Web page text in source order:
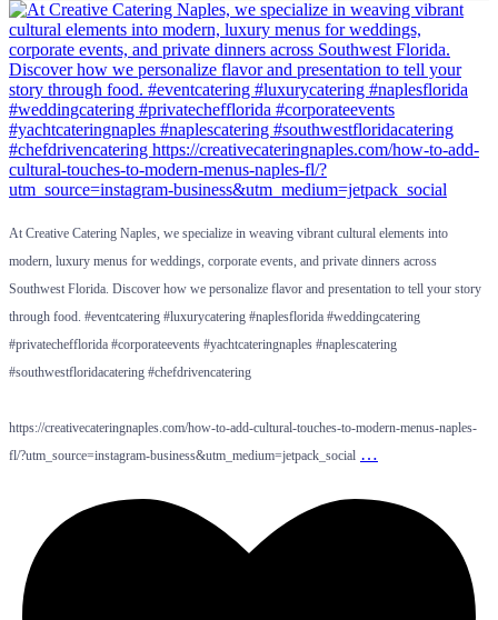
At Creative Catering Naples, we specialize in weaving vibrant cultural elements into
modern, luxury menus for weddings, corporate events, and private dinners across
Southwest Florida. Discover how we personalize flavor and presentation to tell your story
through food. #eventcatering #luxurycatering #naplesflorida #weddingcatering
#privatechefflorida #corporateevents #yachtcateringnaples #naplescatering
#southwestfloridacatering #chefdrivencatering
https://creativecateringnaples.com/how-to-add-cultural-touches-to-modern-menus-naples-
fl/?utm_source=instagram-business&utm_medium=jetpack_social …